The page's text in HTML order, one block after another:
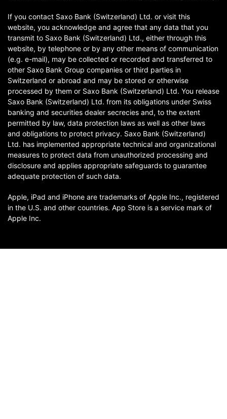
If you contact Saxo Bank (Switzerland) Ltd. or visit this
website, you acknowledge and agree that any data that you
transmit to Saxo Bank (Switzerland) Ltd., either through this
website, by telephone or by any other means of communication
(e.g. e-mail), may be collected or recorded and transferred to
other Saxo Bank Group companies or third parties in
Switzerland or abroad and may be stored or otherwise
processed by them or Saxo Bank (Switzerland) Ltd. You release
Saxo Bank (Switzerland) Ltd. from its obligations under Swiss
banking and securities dealer secrecies and, to the extent
permitted by law, data protection laws as well as other laws
and obligations to protect privacy. Saxo Bank (Switzerland)
Ltd. has implemented appropriate technical and organizational
measures to protect data from unauthorized processing and
disclosure and applies appropriate safeguards to guarantee
adequate protection of such data.
Apple, iPad and iPhone are trademarks of Apple Inc., registered
in the U.S. and other countries. App Store is a service mark of
Apple Inc.